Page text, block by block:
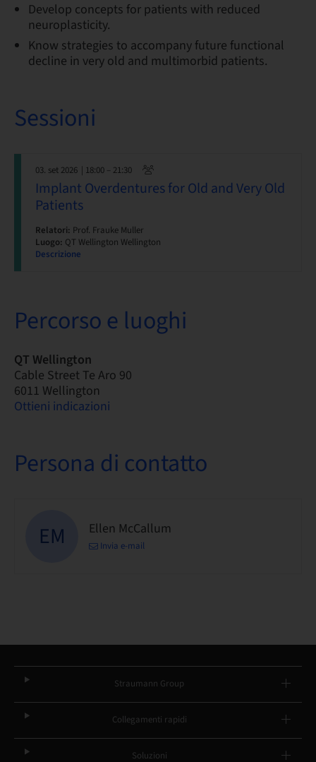
Develop concepts for patients with reduced
neuroplasticity.
Know strategies to accompany future functional
decline in very old and multimorbid patients.
Sessioni
03. set 2026 | 18:00 – 21:30
Implant Overdentures for Old and Very Old
Patients
Relatori: Prof. Frauke Muller
Luogo: QT Wellington Wellington
Descrizione
Percorso e luoghi
QT Wellington
Cable Street Te Aro 90
6011 Wellington
Ottieni indicazioni
Persona di contatto
EM Ellen McCallum
Invia e-mail
Straumann Group
Collegamenti rapidi
Soluzioni